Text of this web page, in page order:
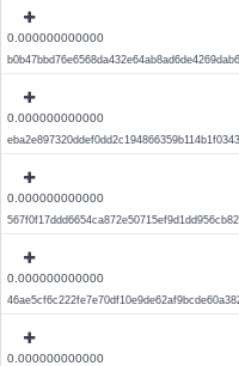
0.000000000000
0.000000000000
0.000000000000
0.000000000000
0.000000000000